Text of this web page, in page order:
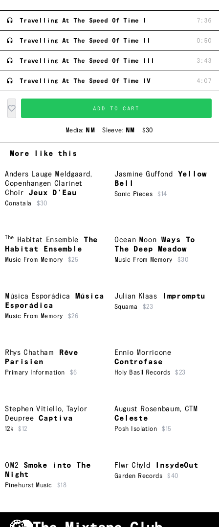
Travelling At The Speed Of Time I 7:36
Travelling At The Speed Of Time II 0:50
Travelling At The Speed Of Time III 3:43
Travelling At The Speed Of Time IV 4:07
ADD TO CART
Media: NM Sleeve: NM $30
More like this
Anders Lauge Meldgaard,
Copenhangen Clarinet
Choir
Jeux D'Eau
Conatala $30
Jasmine Guffond
Yellow
Bell
Sonic Pieces $14
The Habitat Ensemble
The
Habitat Ensemble
Music From Memory $25
Ocean Moon
Ways To
The Deep Meadow
Music From Memory $30
Música Esporádica
Música
Esporádica
Music From Memory $26
Julian Klaas Impromptu
Squama $23
Rhys Chatham
Rêve
Parisien
Primary Information $6
Ennio Morricone
Controfase
Holy Basil Records $23
Stephen Vitiello, Taylor
Deupree
Captiva
12k $12
August Rosenbaum, CTM
Celeste
Posh Isolation $15
OM2
Smoke into The
Night
Pinehurst Music $18
Flwr Chyld InsydeOut
Garden Records $40